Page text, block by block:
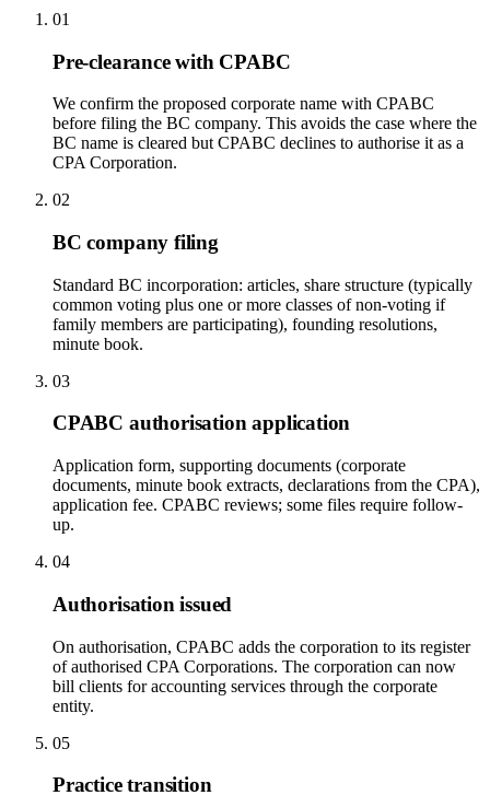
01
Pre-clearance with CPABC
We confirm the proposed corporate name with CPABC
before filing the BC company. This avoids the case where the
BC name is cleared but CPABC declines to authorise it as a
CPA Corporation.
02
BC company filing
Standard BC incorporation: articles, share structure (typically
common voting plus one or more classes of non-voting if
family members are participating), founding resolutions,
minute book.
03
CPABC authorisation application
Application form, supporting documents (corporate
documents, minute book extracts, declarations from the CPA),
application fee. CPABC reviews; some files require follow-
up.
04
Authorisation issued
On authorisation, CPABC adds the corporation to its register
of authorised CPA Corporations. The corporation can now
bill clients for accounting services through the corporate
entity.
05
Practice transition